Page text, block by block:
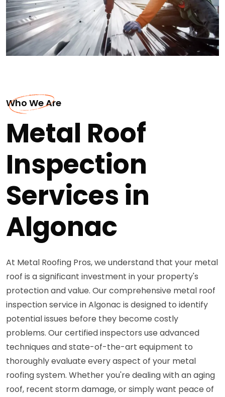
Who We Are
Metal Roof
Inspection
Services in
Algonac
At Metal Roofing Pros, we understand that your metal
roof is a significant investment in your property's
protection and value. Our comprehensive metal roof
inspection service in Algonac is designed to identify
potential issues before they become costly
problems. Our certified inspectors use advanced
techniques and state-of-the-art equipment to
thoroughly evaluate every aspect of your metal
roofing system. Whether you're dealing with an aging
roof, recent storm damage, or simply want peace of